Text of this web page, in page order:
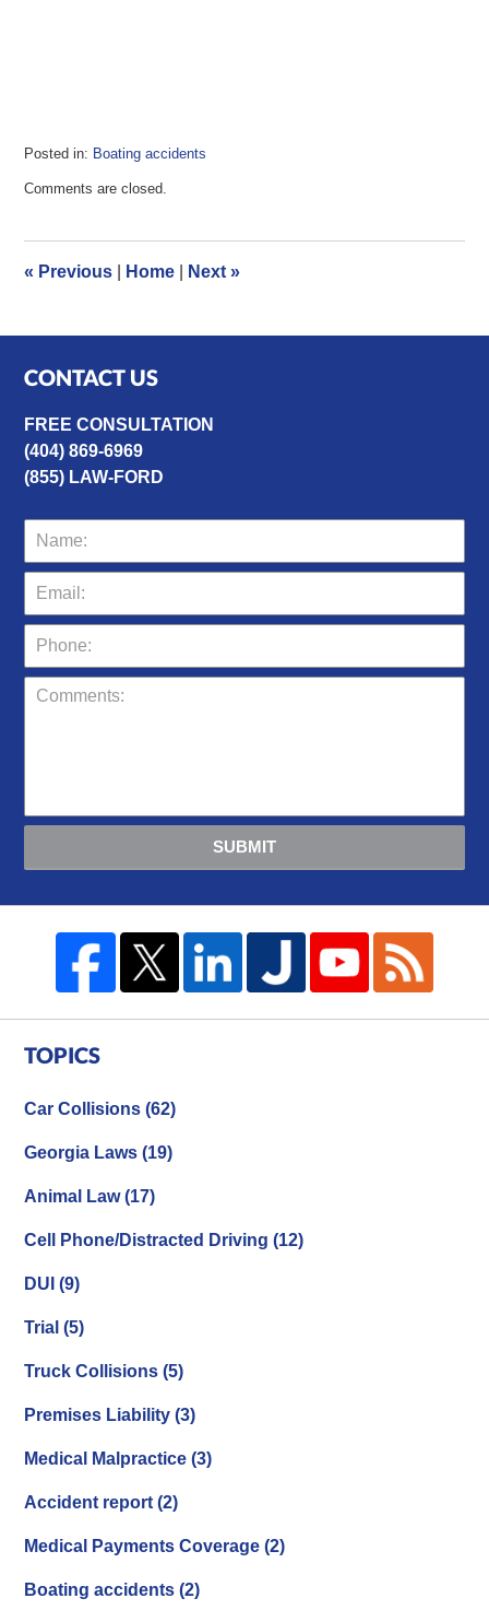
Posted in: Boating accidents
May
am
Comments are closed.
« Previous Home Next»
CONTACT US
FREE CONSULTATION
(404) 869-6969
(855) LAW-FORD
SUBMIT
TOPICS
Car Collisions(62)
Georgia Laws(19)
Animal Law(17)
Cell Phone/Distracted Driving(12)
DUI(9)
Trial(5)
Truck Collisions(5)
Premises Liability(3)
Medical Malpractice(3)
Accident report(2)
Medical Payments Coverage(2)
Boating accidents(2)